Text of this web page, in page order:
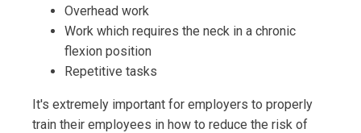
Overhead work
Work which requires the neck in a chronic
flexion position
Repetitive tasks
It's extremely important for employers to properly
train their employees in how to reduce the risk of